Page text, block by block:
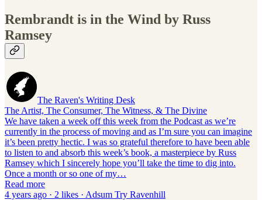
Rembrandt is in the Wind by Russ
Ramsey
The Raven's Writing Desk
The Artist, The Consumer, The Witness, & The Divine
We have taken a week off this week from the Podcast as we’re
currently in the process of moving and as I’m sure you can imagine
it’s been pretty hectic. I was so grateful therefore to have been able
to listen to and absorb this week’s book, a masterpiece by Russ
Ramsey which I sincerely hope you’ll take the time to dig into.
Once a month or so one of my…
Read more
4 years ago · 2 likes · Adsum Try Ravenhill